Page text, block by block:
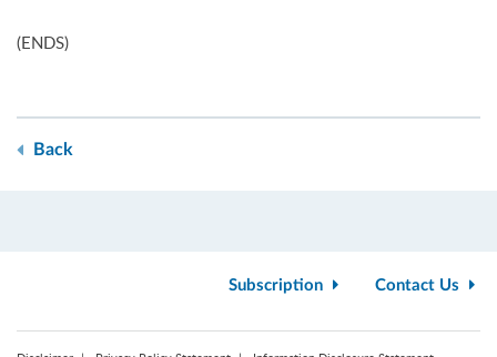
(ENDS)
Back
Subscription Contact Us